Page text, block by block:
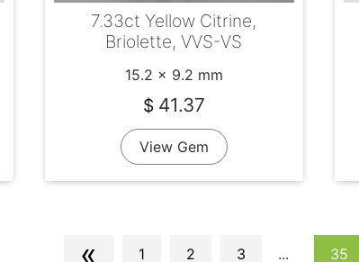
7.33ct Yellow Citrine,
Briolette, VVS-VS
15.2 x 9.2 mm
$ 41.37
View Gem
« 1 2 3 ... 35